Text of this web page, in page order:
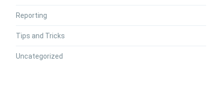
Reporting
Tips and Tricks
Uncategorized